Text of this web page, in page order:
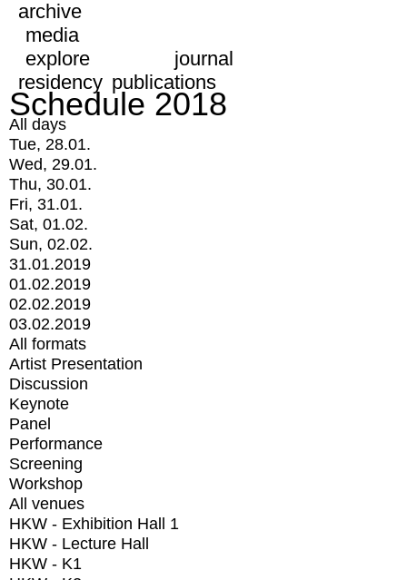
archive
media
explore
journal
residency publications
Schedule 2018
All days
Tue, 28.01.
Wed, 29.01.
Thu, 30.01.
Fri, 31.01.
Sat, 01.02.
Sun, 02.02.
31.01.2019
01.02.2019
02.02.2019
03.02.2019
All formats
Artist Presentation
Discussion
Keynote
Panel
Performance
Screening
Workshop
All venues
HKW - Exhibition Hall 1
HKW - Lecture Hall
HKW - K1